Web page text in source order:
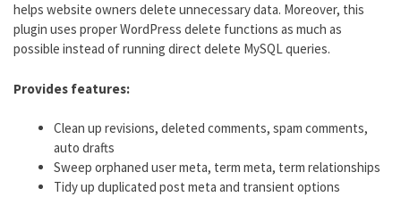
helps website owners delete unnecessary data. Moreover, this
plugin uses proper WordPress delete functions as much as
possible instead of running direct delete MySQL queries.
Provides features:
Clean up revisions, deleted comments, spam comments,
auto drafts
Sweep orphaned user meta, term meta, term relationships
Tidy up duplicated post meta and transient options